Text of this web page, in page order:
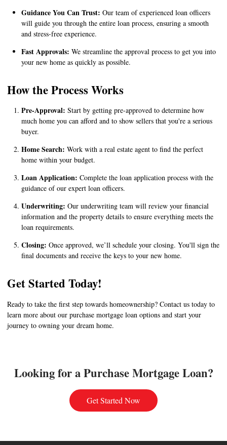
Guidance You Can Trust: Our team of experienced loan officers
will guide you through the entire loan process, ensuring a smooth
and stress-free experience.
Fast Approvals: We streamline the approval process to get you into
your new home as quickly as possible.
How the Process Works
Pre-Approval: Start by getting pre-approved to determine how
much home you can afford and to show sellers that you're a serious
buyer.
Home Search: Work with a real estate agent to find the perfect
home within your budget.
Loan Application: Complete the loan application process with the
guidance of our expert loan officers.
Underwriting: Our underwriting team will review your financial
information and the property details to ensure everything meets the
loan requirements.
Closing: Once approved, we’ll schedule your closing. You'll sign the
final documents and receive the keys to your new home.
Get Started Today!
Ready to take the first step towards homeownership? Contact us today to
learn more about our purchase mortgage loan options and start your
journey to owning your dream home.
Looking for a Purchase Mortgage Loan?
Get Started Now